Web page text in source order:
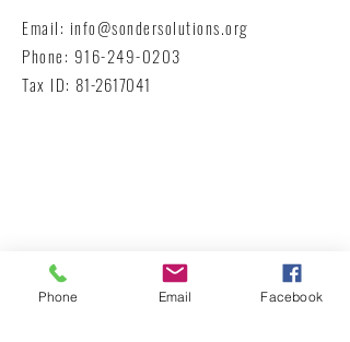
Email: info@sondersolutions.org
Phone: 916-249-0203
Tax ID: 81-2617041
Phone Email Facebook